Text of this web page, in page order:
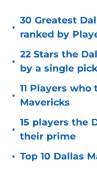
•
30 Greatest
ranked by
•
22 Stars the
by a single pick
•
11 Players
Mavericks
•
15 players the
their prime
• Top 10 Dallas